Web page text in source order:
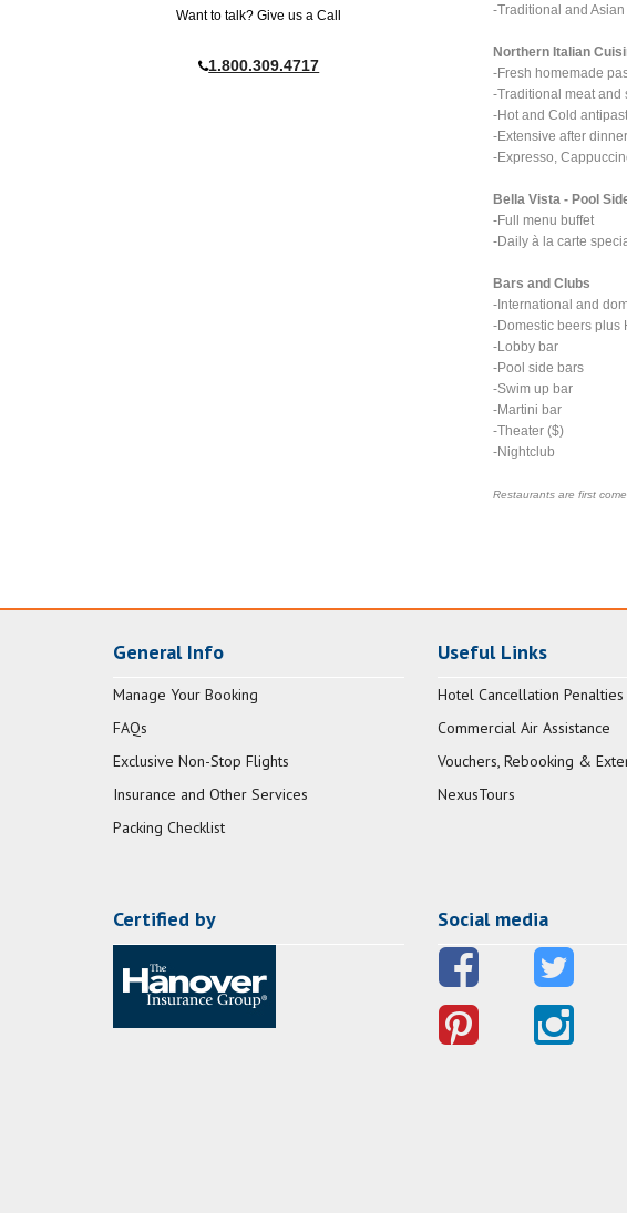
Want to talk? Give us a Call
1.800.309.4717
-Traditional and
Northern Italian
-Fresh homemade
-Traditional meat and
-Hot and Cold
-Extensive after
-Expresso,
Bella Vista - Pool
-Full menu buffet
-Daily à la carte
Bars and Clubs
-International and
-Domestic beers plus
-Lobby bar
-Pool side bars
-Swim up bar
-Martini bar
-Theater ($)
-Nightclub
Restaurants are first
General Info
Manage Your Booking
FAQs
Exclusive Non-Stop Flights
Insurance and Other Services
Packing Checklist
Useful Links
Hotel Cancellation Penalties
Commercial Air Assistance
Vouchers, Rebooking &
NexusTours
Certified by Social media